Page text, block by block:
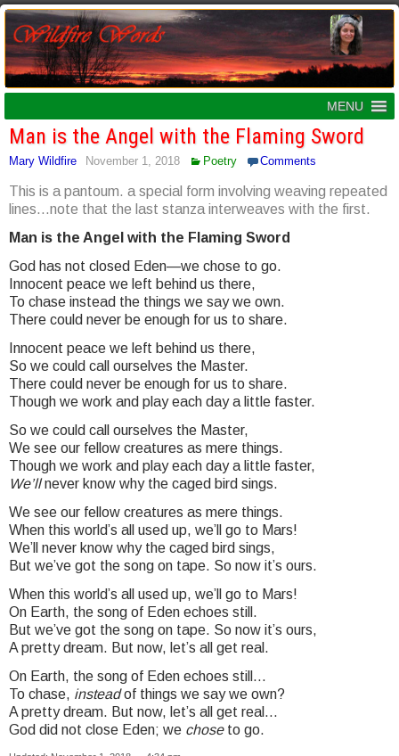
MENU
Man is the Angel with the Flaming Sword
Mary Wildfire November 1, 2018 Poetry Comments
This is a pantoum. a special form involving weaving repeated
lines…note that the last stanza interweaves with the first.
Man is the Angel with the Flaming Sword
God has not closed Eden—we chose to go.
Innocent peace we left behind us there,
To chase instead the things we say we own.
There could never be enough for us to share.
Innocent peace we left behind us there,
So we could call ourselves the Master.
There could never be enough for us to share.
Though we work and play each day a little faster.
So we could call ourselves the Master,
We see our fellow creatures as mere things.
Though we work and play each day a little faster,
We’llnever know why the caged bird sings.
We see our fellow creatures as mere things.
When this world’s all used up, we’ll go to Mars!
We’ll never know why the caged bird sings,
But we’ve got the song on tape. So now it’s ours.
When this world’s all used up, we’ll go to Mars!
On Earth, the song of Eden echoes still.
But we’ve got the song on tape. So now it’s ours,
A pretty dream. But now, let’s all get real.
On Earth, the song of Eden echoes still…
To chase, insteadof things we say we own?
A pretty dream. But now, let’s all get real…
God did not close Eden; we choseto go.